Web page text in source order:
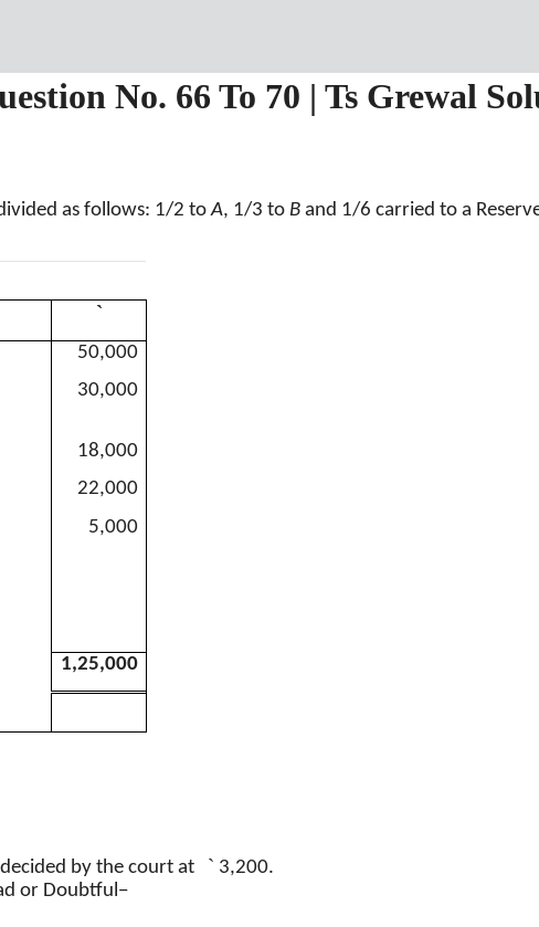
No. 66 To 70 | Ts Grewal
as follows: 1/2 toA, 1/3 to B and 1/6 carried to a
`
50,000
30,000
18,000
22,000
5,000
1,25,000
by the court at ` 3,200.
or Doubtful−